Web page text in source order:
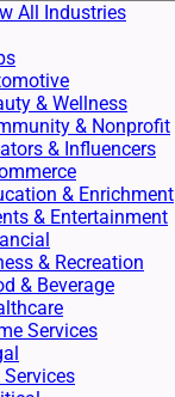
All Industries
& Wellness
& Nonprofit
& Influencers
& Enrichment
& Entertainment
& Recreation
& Beverage
Services
Services